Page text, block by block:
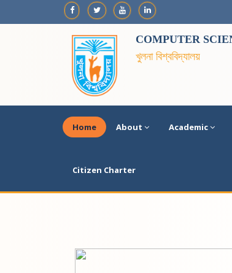
COMPUTER
খুলনা বিশ্ববিদ্যালয়
Home About Academic
Citizen Charter